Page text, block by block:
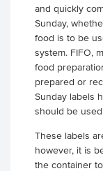
and quickly
Sunday,
food is to be
system. FIFO,
food
prepared or
Sunday labels
should be
These labels
however, it is
the container